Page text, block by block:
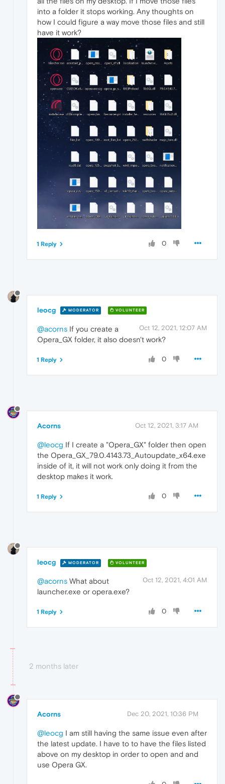
into a folder it stops working. Any thoughts on
how I could figure a way move those files and still
have it work?
0
1 Reply
leocg MODERATOR VOLUNTEER
Oct 12, 2021, 12:07 AM
@acorns If you create a
Opera_GX folder, it also doesn't work?
0
1 Reply
Acorns Oct 12, 2021, 3:17 AM
@leocg If I create a "Opera_GX" folder then open
the Opera_GX_79.0.4143.73_Autoupdate_x64.exe
inside of it, it will not work only doing it from the
desktop makes it work.
0
1 Reply
leocg MODERATOR VOLUNTEER
Oct 12, 2021, 4:01 AM
@acorns What about
launcher.exe or opera.exe?
0
1 Reply
2 months later
Acorns Dec 20, 2021, 10:36 PM
@leocg I am still having the same issue even after
the latest update. I have to to have the files listed
above on my desktop in order to open and and
use Opera GX.